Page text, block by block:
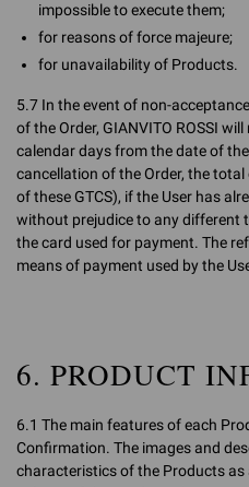
impossible to execute them;
for reasons of force majeure;
for unavailability of Products.
5.7 In the event of non-
of the Order, GIANVITO ROSSI
calendar days from the date of
cancellation of the Order, the
of these GTCS), if the User has
without prejudice to any different
the card used for payment. The
means of payment used by the
6. PRODUCT
6.1 The main features of each
Confirmation. The images and
characteristics of the Products as